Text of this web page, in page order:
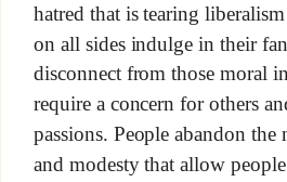
hatred that is tearing
on all sides indulge in their
disconnect from those moral
require a concern for others
passions. People abandon
and modesty that allow